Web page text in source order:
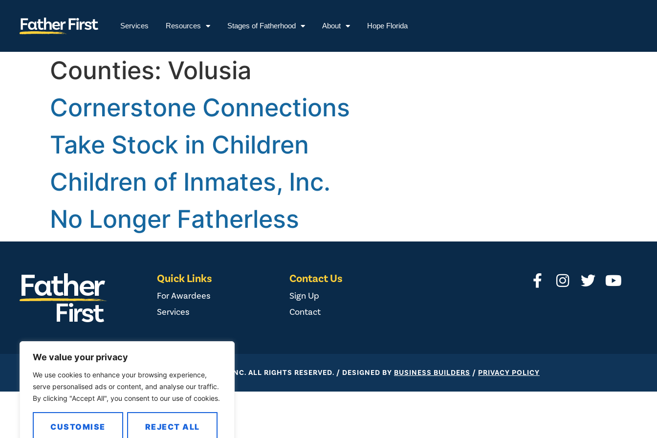
We value your privacy
We use cookies to enhance your browsing experience,
serve personalised ads or content, and analyse our traffic.
By clicking "Accept All", you consent to our use of cookies.
CUSTOMISE REJECT ALL
Services Resources Stages of Fatherhood About Hope Florida
Counties: Volusia
Cornerstone Connections
Take Stock in Children
Children of Inmates, Inc.
No Longer Fatherless
Quick Links
For Awardees
Services
Contact Us
Sign Up
Contact
COPYRIGHT ©2026FAMILY FIRST, INC. ALL RIGHTS RESERVED. / DESIGNED BY BUSINESS BUILDERS / PRIVACY POLICY